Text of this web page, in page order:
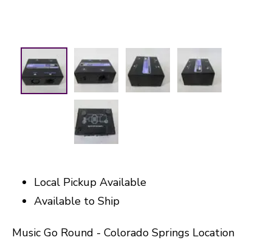
Local Pickup Available
Available to Ship
Music Go Round - Colorado Springs Location